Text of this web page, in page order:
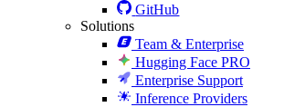
GitHub
Solutions
Team & Enterprise
Hugging Face PRO
Enterprise Support
Inference Providers